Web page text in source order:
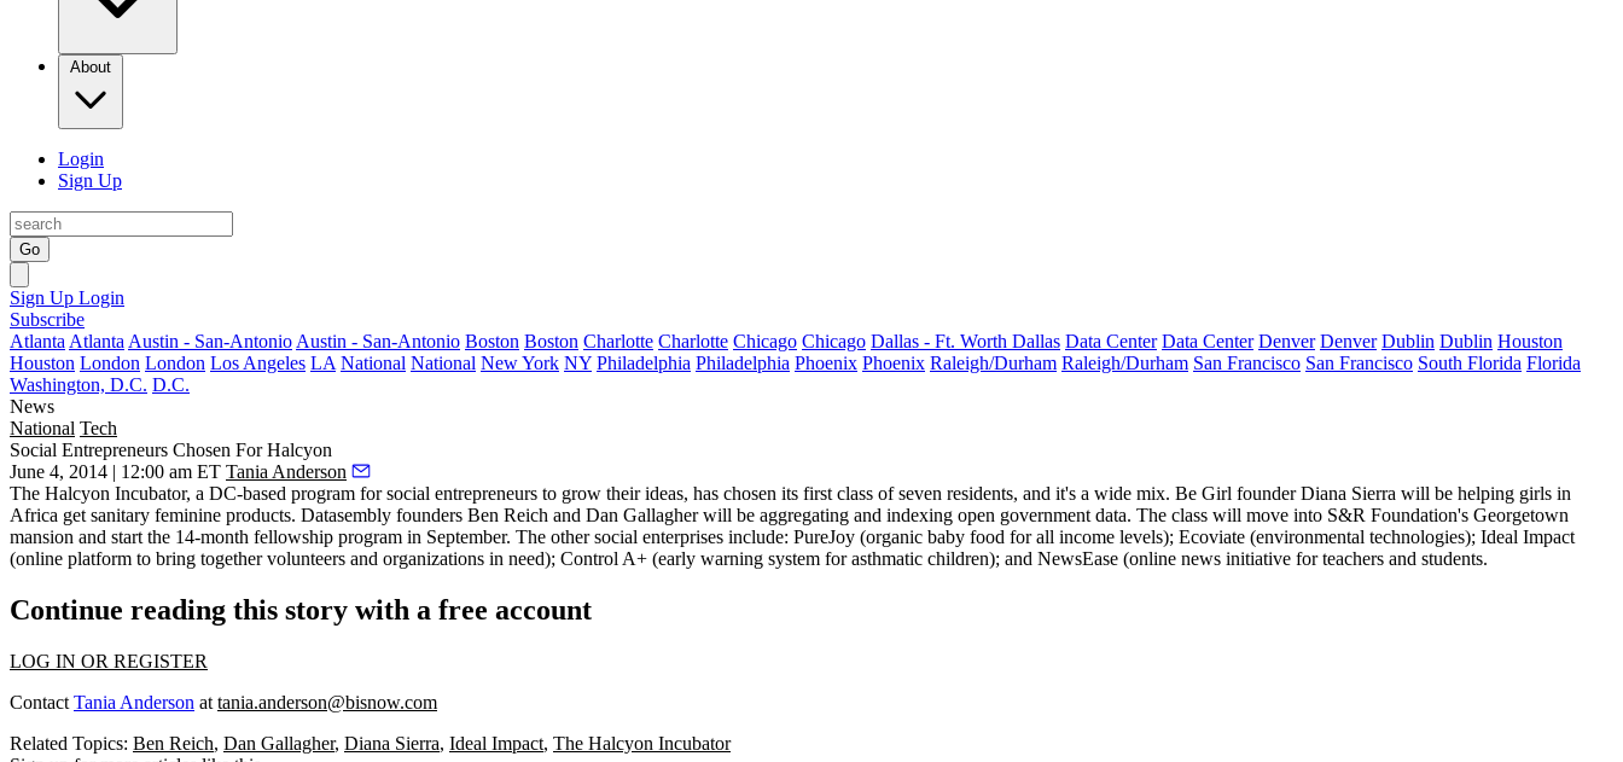
About
Login
Sign Up
Go
Sign Up Login
Subscribe
Atlanta Atlanta Austin - San-Antonio Austin - San-Antonio Boston Boston Charlotte Charlotte Chicago Chicago Dallas - Ft. Worth Dallas Data Center Data Center Denver Denver Dublin Dublin Houston
Houston London London Los Angeles LA National National New York NY Philadelphia Philadelphia Phoenix Phoenix Raleigh/Durham Raleigh/Durham San Francisco San Francisco South Florida Florida
Washington, D.C. D.C.
News
National Tech
Social Entrepreneurs Chosen For Halcyon
June 4, 2014 | 12:00 am ET Tania Anderson
The Halcyon Incubator, a DC-based program forsocial entrepreneurs to grow their ideas, has chosen its first class of seven residents, and it's a wide mix. Be Girl founder Diana Sierra will be helping girls in
Africa get sanitary feminine products. Datasembly founders Ben Reich and Dan Gallagher will be aggregating and indexing open government data. The class will move into S&R Foundation's Georgetown
mansion and start the 14-month fellowship program in September. The other social enterprises include: PureJoy (organic baby food for all income levels); Ecoviate (environmental technologies); Ideal Impact
(online platform to bring together volunteers and organizations in need); Control A+ (early warning system for asthmatic children); and NewsEase (online news initiative for teachers and students.
Continue reading this story with a free account
LOG IN OR REGISTER
Contact Tania Anderson at tania.anderson@bisnow.com
Related Topics: Ben Reich, Dan Gallagher, Diana Sierra, Ideal Impact, The Halcyon Incubator